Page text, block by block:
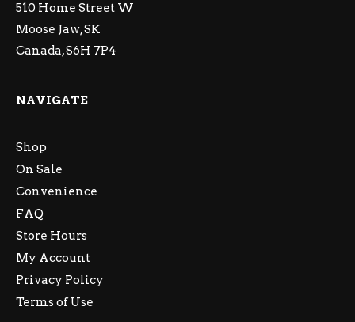
510 Home Street W
Moose Jaw, SK
Canada, S6H 7P4
NAVIGATE
Shop
On Sale
Convenience
FAQ
Store Hours
My Account
Privacy Policy
Terms of Use